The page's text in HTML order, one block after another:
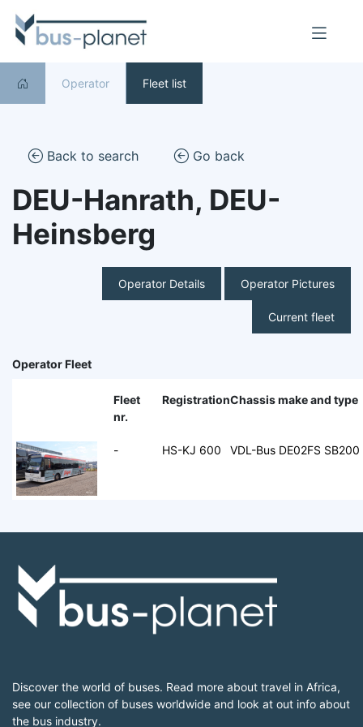
Operator Fleet list
Back to search Go back
DEU-Hanrath, DEU-
Heinsberg
Operator Details Operator Pictures
Current fleet
Operator Fleet
Fleet
nr.
RegistrationChassis make and type
- HS-KJ 600 VDL-Bus DE02FS SB200
Discover the world of buses. Read more about travel in Africa,
see our collection of buses worldwide and look at out info about
the bus industry.